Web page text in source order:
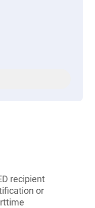
recipient
or